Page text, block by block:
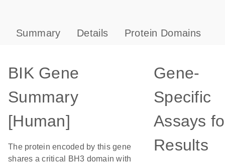
Summary Details Protein Domains
BIK Gene
Summary
[Human]
The protein encoded by this gene
shares a critical BH3 domain with
Gene-
Specific
Assays
Results